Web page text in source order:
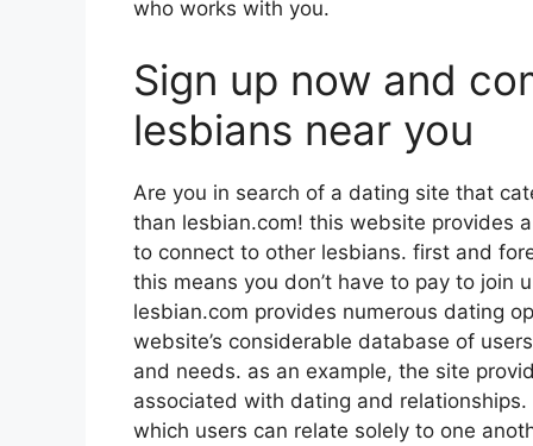
who works with you.
Sign up now and
lesbians near you
Are you in search of a dating site that
than lesbian.com! this website provides
to connect to other lesbians. first and
this means you don’t have to pay to join
lesbian.com provides numerous dating
website’s considerable database of
and needs. as an example, the site
associated with dating and
which users can relate solely to one